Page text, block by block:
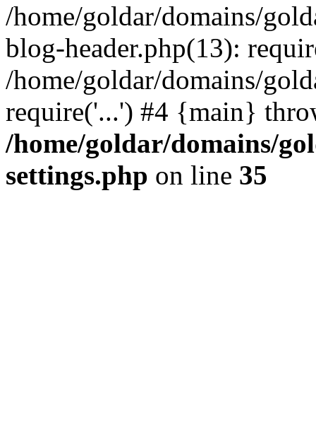
/home/goldar/domains/
blog-header.php(13):
/home/goldar/domains/
require('...') #4 {main}
/home/goldar/domains/
settings.php on line 35